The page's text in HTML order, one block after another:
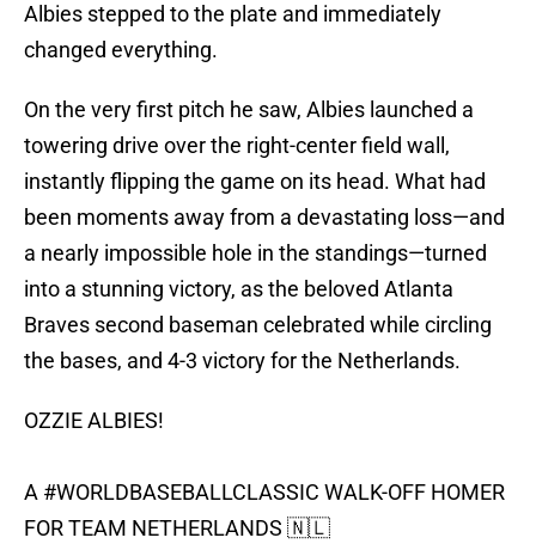
Albies stepped to the plate and immediately
changed everything.
On the very first pitch he saw, Albies launched a
towering drive over the right-center field wall,
instantly flipping the game on its head. What had
been moments away from a devastating loss—and
a nearly impossible hole in the standings—turned
into a stunning victory, as the beloved Atlanta
Braves second baseman celebrated while circling
the bases, and 4-3 victory for the Netherlands.
OZZIE ALBIES!
A #WORLDBASEBALLCLASSIC WALK-OFF HOMER
FOR TEAM NETHERLANDS 🇳🇱